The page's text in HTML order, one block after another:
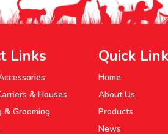
Links
& Houses
& Grooming
Quick
Home
About Us
Products
News